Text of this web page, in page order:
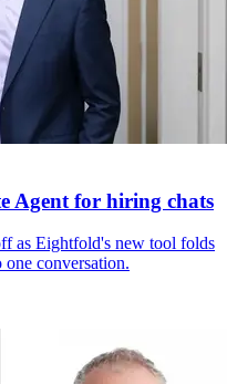
Agent for hiring chats
as Eightfold's new tool folds
conversation.